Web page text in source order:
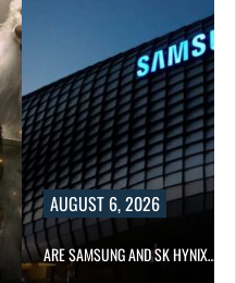
AUGUST 6, 2026
ARE SAMSUNG AND SK HYNIX…